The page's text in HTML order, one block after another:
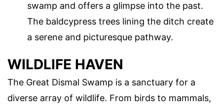
swamp and offers a glimpse into the past.
The baldcypress trees lining the ditch create
a serene and picturesque pathway.
WILDLIFE HAVEN
The Great Dismal Swamp is a sanctuary for a
diverse array of wildlife. From birds to mammals,